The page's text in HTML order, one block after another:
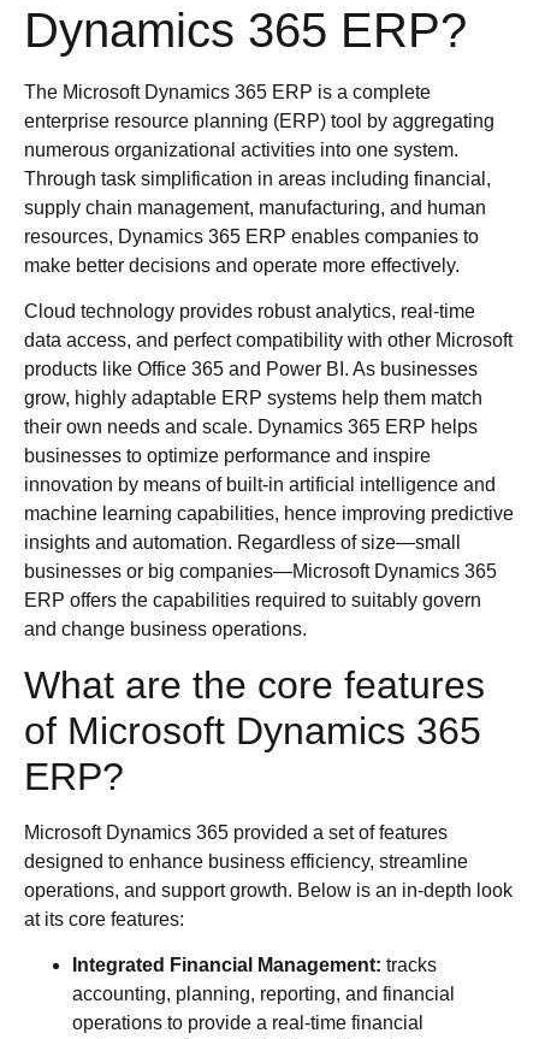
Dynamics 365 ERP?
The Microsoft Dynamics 365 ERP is a complete
enterprise resource planning (ERP) tool by aggregating
numerous organizational activities into one system.
Through task simplification in areas including financial,
supply chain management, manufacturing, and human
resources, Dynamics 365 ERP enables companies to
make better decisions and operate more effectively.
Cloud technology provides robust analytics, real-time
data access, and perfect compatibility with other Microsoft
products like Office 365 and Power BI. As businesses
grow, highly adaptable ERP systems help them match
their own needs and scale. Dynamics 365 ERP helps
businesses to optimize performance and inspire
innovation by means of built-in artificial intelligence and
machine learning capabilities, hence improving predictive
insights and automation. Regardless of size—small
businesses or big companies—Microsoft Dynamics 365
ERP offers the capabilities required to suitably govern
and change business operations.
What are the core features
of Microsoft Dynamics 365
ERP?
Microsoft Dynamics 365 provided a set of features
designed to enhance business efficiency, streamline
operations, and support growth. Below is an in-depth look
at its core features:
Integrated Financial Management: tracks
accounting, planning, reporting, and financial
operations to provide a real-time financial